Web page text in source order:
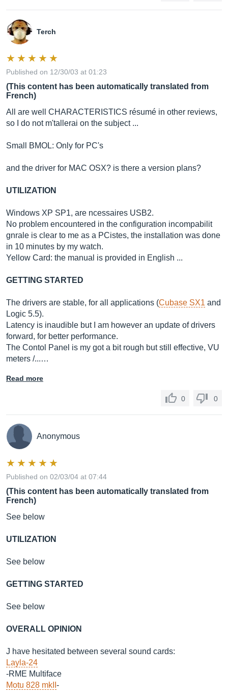
Terch
Published on 12/30/03 at 01:23
(This content has been automatically translated from
French)
All are well CHARACTERISTICS résumé in other reviews,
so I do not m'tallerai on the subject ...
Small BMOL: Only for PC's
and the driver for MAC OSX? is there a version plans?
UTILIZATION
Windows XP SP1, are ncessaires USB2.
No problem encountered in the configuration incompabilit
gnrale is clear to me as a PCistes, the installation was done
in 10 minutes by my watch.
Yellow Card: the manual is provided in English ...
GETTING STARTED
The drivers are stable, for all applications (Cubase SX1 and
Logic 5.5).
Latency is inaudible but I am however an update of drivers
forward, for better performance.
The Contol Panel is my got a bit rough but still effective, VU
meters /...…
Read more
0 0
Anonymous
Published on 02/03/04 at 07:44
(This content has been automatically translated from
French)
See below
UTILIZATION
See below
GETTING STARTED
See below
OVERALL OPINION
J have hesitated between several sound cards:
Layla-24
-RME Multiface
Motu 828 mkII -